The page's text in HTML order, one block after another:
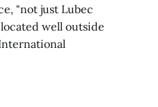
"not just Lubec
well outside